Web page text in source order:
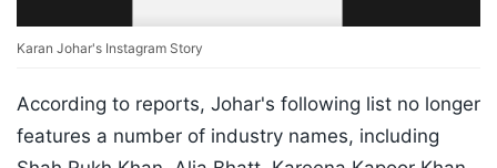
Karan Johar's Instagram Story
According to reports, Johar's following list no longer
features a number of industry names, including